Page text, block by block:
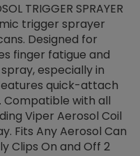
TRIGGER SPRAYER
trigger sprayer
Designed for
finger fatigue and
especially in
quick-attach
Compatible with all
Viper Aerosol Coil
Fits Any Aerosol Can
Clips On and Off 2